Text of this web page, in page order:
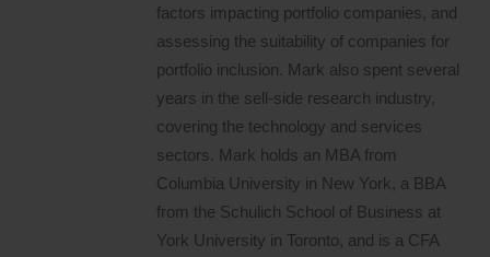
factors impacting portfolio companies, and
assessing the suitability of companies for
portfolio inclusion. Mark also spent several
years in the sell-side research industry,
covering the technology and services
sectors. Mark holds an MBA from
Columbia University in New York, a BBA
from the Schulich School of Business at
York University in Toronto, and is a CFA